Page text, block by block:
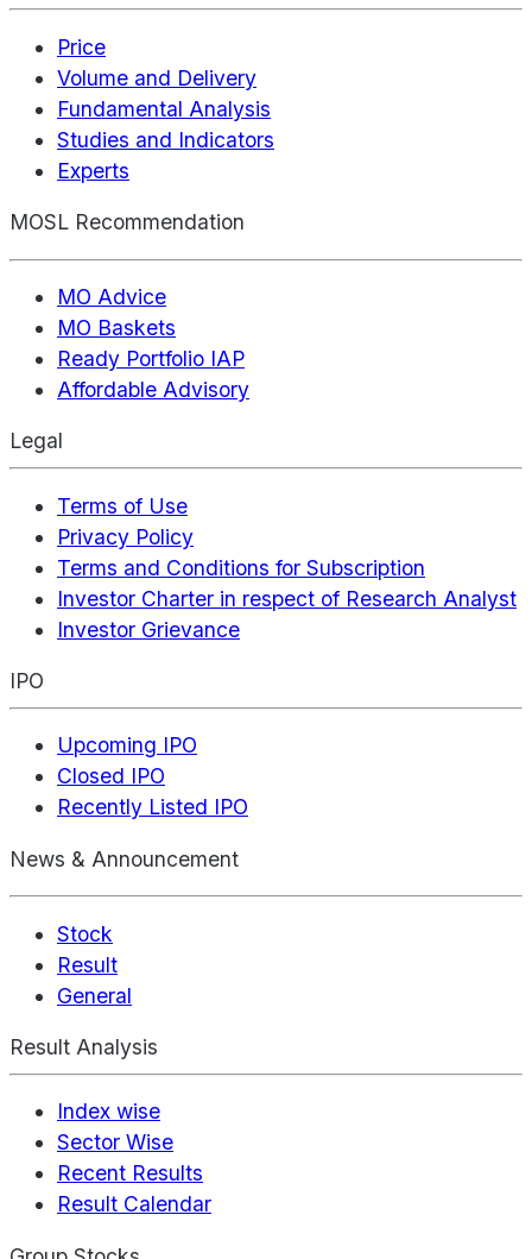
Price
Volume and Delivery
Fundamental Analysis
Studies and Indicators
Experts
MOSL Recommendation
MO Advice
MO Baskets
Ready Portfolio IAP
Affordable Advisory
Legal
Terms of Use
Privacy Policy
Terms and Conditions for Subscription
Investor Charter in respect of Research Analyst
Investor Grievance
IPO
Upcoming IPO
Closed IPO
Recently Listed IPO
News & Announcement
Stock
Result
General
Result Analysis
Index wise
Sector Wise
Recent Results
Result Calendar